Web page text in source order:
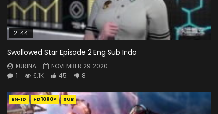
21:44
Swallowed Star Episode 2 Eng Sub Indo
KURINA
NOVEMBER 29, 2020
1
6.1K 45 8
EN-ID HD1080P SUB